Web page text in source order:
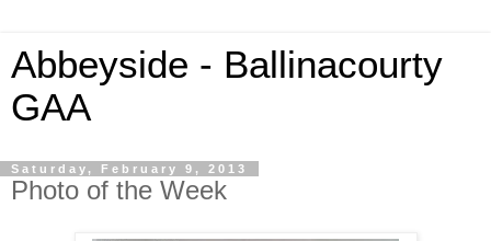
Abbeyside - Ballinacourty
GAA
Saturday, February 9, 2013
Photo of the Week